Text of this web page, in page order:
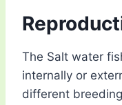
The Salt water
internally or
different